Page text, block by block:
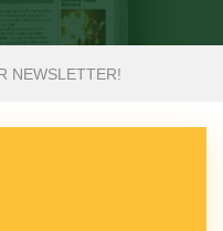
NEWSLETTER!